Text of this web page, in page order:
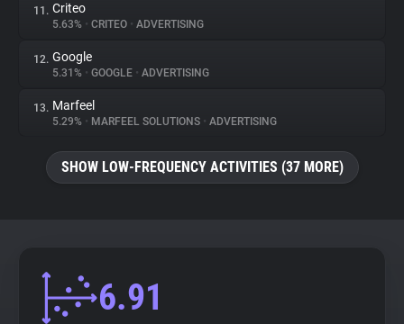
11. Criteo
5.63% • CRITEO • ADVERTISING
12. Google
5.31% • GOOGLE • ADVERTISING
13. Marfeel
5.29% • MARFEEL SOLUTIONS • ADVERTISING
SHOW LOW-FREQUENCY ACTIVITIES (37 MORE)
6.91